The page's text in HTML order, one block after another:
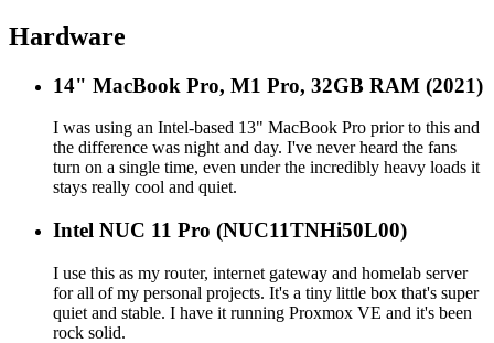
Hardware
14" MacBook Pro, M1 Pro, 32GB RAM (2021)
I was using an Intel-based 13" MacBook Pro prior to this and
the difference was night and day. I've never heard the fans
turn on a single time, even under the incredibly heavy loads it
stays really cool and quiet.
Intel NUC 11 Pro (NUC11TNHi50L00)
I use this as my router, internet gateway and homelab server
for all of my personal projects. It's a tiny little box that's super
quiet and stable. I have it running Proxmox VE and it's been
rock solid.